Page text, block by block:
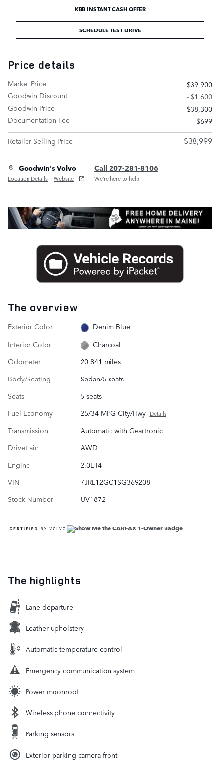
KBB INSTANT CASH OFFER
SCHEDULE TEST DRIVE
Price details
Market Price
$39,900
Goodwin Discount
- $1,600
Goodwin Price
$38,300
Documentation Fee
$699
Retailer Selling Price
$38,999
Goodwin's Volvo
Location Details Website
Call 207-281-8106
We’re here to help
The overview
Exterior Color
Denim Blue
Interior Color
Charcoal
Odometer
20,841 miles
Body/Seating
Sedan/5 seats
Seats
5 seats
Fuel Economy
25/34 MPG City/Hwy Details
Transmission
Automatic with Geartronic
Drivetrain
AWD
Engine
2.0L I4
VIN
7JRL12GC1SG369208
Stock Number
UV1872
The highlights
Lane departure
Leather upholstery
Automatic temperature control
Emergency communication system
Power moonroof
Wireless phone connectivity
Parking sensors
Exterior parking camera front